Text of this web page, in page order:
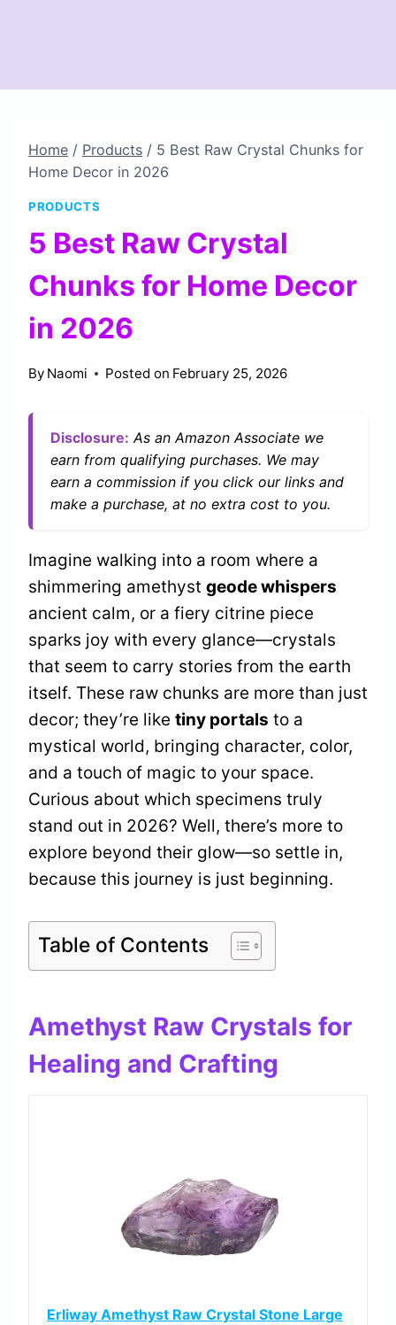
Home / Products / 5 Best Raw Crystal Chunks for
Home Decor in 2026
PRODUCTS
5 Best Raw Crystal
Chunks for Home Decor
in 2026
By Naomi Posted on February 25, 2026
Disclosure: As an Amazon Associate we
earn from qualifying purchases. We may
earn a commission if you click our links and
make a purchase, at no extra cost to you.
Imagine walking into a room where a
shimmering amethyst geode whispers
ancient calm, or a fiery citrine piece
sparks joy with every glance—crystals
that seem to carry stories from the earth
itself. These raw chunks are more than just
decor; they’re like tiny portals to a
mystical world, bringing character, color,
and a touch of magic to your space.
Curious about which specimens truly
stand out in 2026? Well, there’s more to
explore beyond their glow—so settle in,
because this journey is just beginning.
Table of Contents
Amethyst Raw Crystals for
Healing and Crafting
Erliway Amethyst Raw Crystal Stone Large